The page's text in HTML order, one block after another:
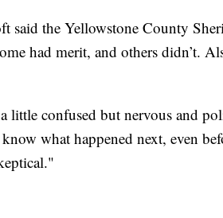
said the Yellowstone County
had merit, and others didn’t.
little confused but nervous and
what happened next, even